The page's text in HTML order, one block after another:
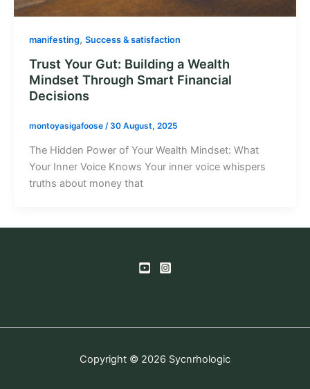
manifesting, Success & satisfaction
Trust Your Gut: Building a Wealth
Mindset Through Smart Financial
Decisions
montoyasigafoose /30 August, 2025
The Hidden Power of Your Wealth Mindset: What
Your Inner Voice Knows Your inner voice whispers
truths about money that
Copyright © 2026 Sycnrhologic